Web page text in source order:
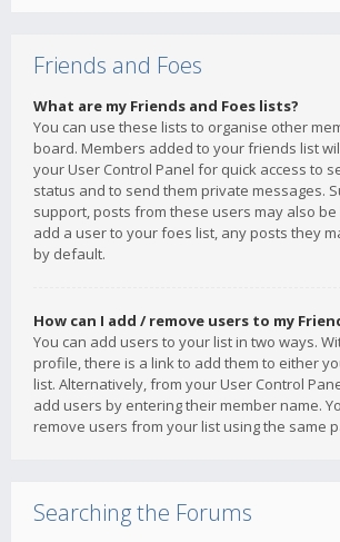
Friends and Foes
What are my Friends and Foes lists?
You can use these lists to organise other
board. Members added to your friends list
your User Control Panel for quick access to
status and to send them private messages.
support, posts from these users may also
add a user to your foes list, any posts they
by default.
How can I add / remove users to my
You can add users to your list in two ways.
profile, there is a link to add them to either
list. Alternatively, from your User Control
add users by entering their member name.
remove users from your list using the same
Searching the Forums